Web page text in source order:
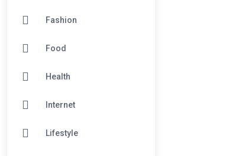
Fashion
Food
Health
Internet
Lifestyle